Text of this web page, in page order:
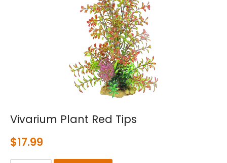
Vivarium Plant Red Tips
$17.99